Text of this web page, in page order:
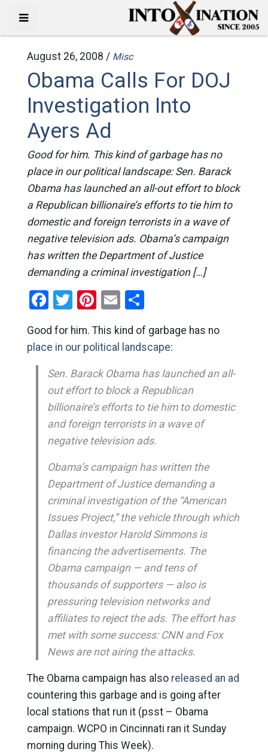
August 26, 2008 / Misc
Obama Calls For DOJ
Investigation Into
Ayers Ad
Good for him. This kind of garbage has no
place in our political landscape: Sen. Barack
Obama has launched an all-out effort to block
a Republican billionaire’s efforts to tie him to
domestic and foreign terrorists in a wave of
negative television ads. Obama’s campaign
has written the Department of Justice
demanding a criminal investigation […]
Facebook
Twitter
Pinterest
EmailShare
Good for him. This kind of garbage has no
place in our political landscape:
Sen. Barack Obama has launched an all-
out effort to block a Republican
billionaire’s efforts to tie him to domestic
and foreign terrorists in a wave of
negative television ads.
Obama’s campaign has written the
Department of Justice demanding a
criminal investigation of the “American
Issues Project,” the vehicle through which
Dallas investor Harold Simmons is
financing the advertisements. The
Obama campaign — and tens of
thousands of supporters — also is
pressuring television networks and
affiliates to reject the ads. The effort has
met with some success: CNN and Fox
News are not airing the attacks.
The Obama campaign has also released an ad
countering this garbage and is going after
local stations that run it (psst – Obama
campaign. WCPO in Cincinnati ran it Sunday
morning during This Week).